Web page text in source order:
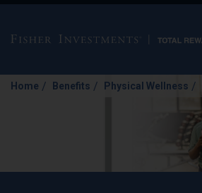
Home / Benefits / Physical Wellness /